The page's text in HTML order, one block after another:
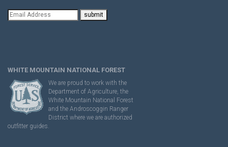
WHITE MOUNTAIN NATIONAL FOREST
We are proud to work with the
Department of Agriculture, the
White Mountain National Forest
and the Androscoggin Ranger
District where we are authorized
outfitter guides.